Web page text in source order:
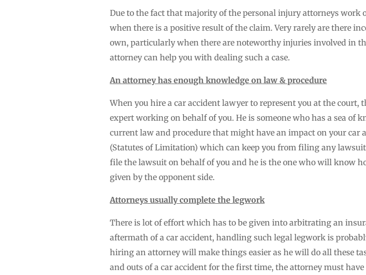
Due to the fact that majority of the personal injury attorneys work
when there is a positive result of the claim. Very rarely are there
own, particularly when there are noteworthy injuries involved in
attorney can help you with dealing such a case.
An attorney has enough knowledge on law & procedure
When you hire a car accident lawyer to represent you at the court,
expert working on behalf of you. He is someone who has a sea of
current law and procedure that might have an impact on your car
(Statutes of Limitation) which can keep you from filing any
file the lawsuit on behalf of you and he is the one who will know
given by the opponent side.
Attorneys usually complete the legwork
There is lot of effort which has to be given into arbitrating an
aftermath of a car accident, handling such legal legwork is
hiring an attorney will make things easier as he will do all these
and outs of a car accident for the first time, the attorney must